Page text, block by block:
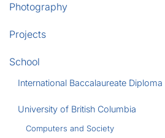
Photography
Projects
School
International Baccalaureate
University of British Columbia
Computers and Society